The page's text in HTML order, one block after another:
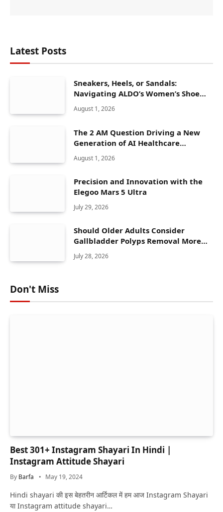
Latest Posts
Sneakers, Heels, or Sandals:
Navigating ALDO’s Women’s Shoe
Range
August 1, 2026
The 2 AM Question Driving a New
Generation of AI Healthcare
August 1, 2026
Precision and Innovation with the
Elegoo Mars 5 Ultra
July 29, 2026
Should Older Adults Consider
Gallbladder Polyps Removal More
Seriously?
July 28, 2026
Don't Miss
Best 301+ Instagram Shayari In Hindi |
Instagram Attitude Shayari
By Barfa May 19, 2024
Hindi shayari की इस बेहतरीन आर्टिकल में हम आज Instagram Shayari
या Instagram attitude shayari…